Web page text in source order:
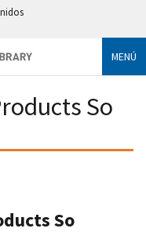
MENÚ
So
So